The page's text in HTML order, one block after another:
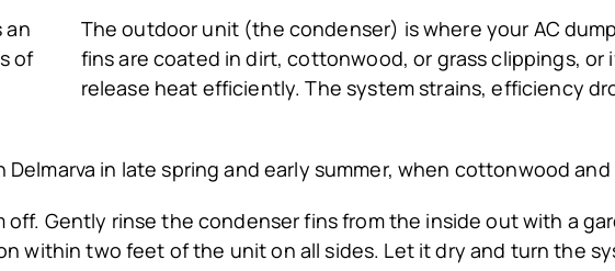
The outdoor unit (the condenser) is where your AC
fins are coated in dirt, cottonwood, or grass clippings, or
release heat efficiently. The system strains, efficiency
Delmarva in late spring and early summer, when cottonwood
off. Gently rinse the condenser fins from the inside out with a
within two feet of the unit on all sides. Let it dry and turn the